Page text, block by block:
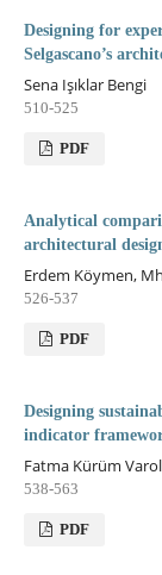
Designing for
Selgascano’s
Sena Işıklar Bengi
510-525
PDF
Analytical
architectural
Erdem Köymen,
526-537
PDF
Designing
indicator
Fatma Kürüm
538-563
PDF